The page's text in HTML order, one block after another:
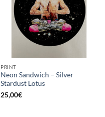
PRINT
Neon Sandwich – Silver
Stardust Lotus
25,00€